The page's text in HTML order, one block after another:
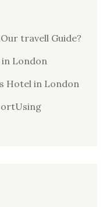
travell Guide?
London
Hotel in London